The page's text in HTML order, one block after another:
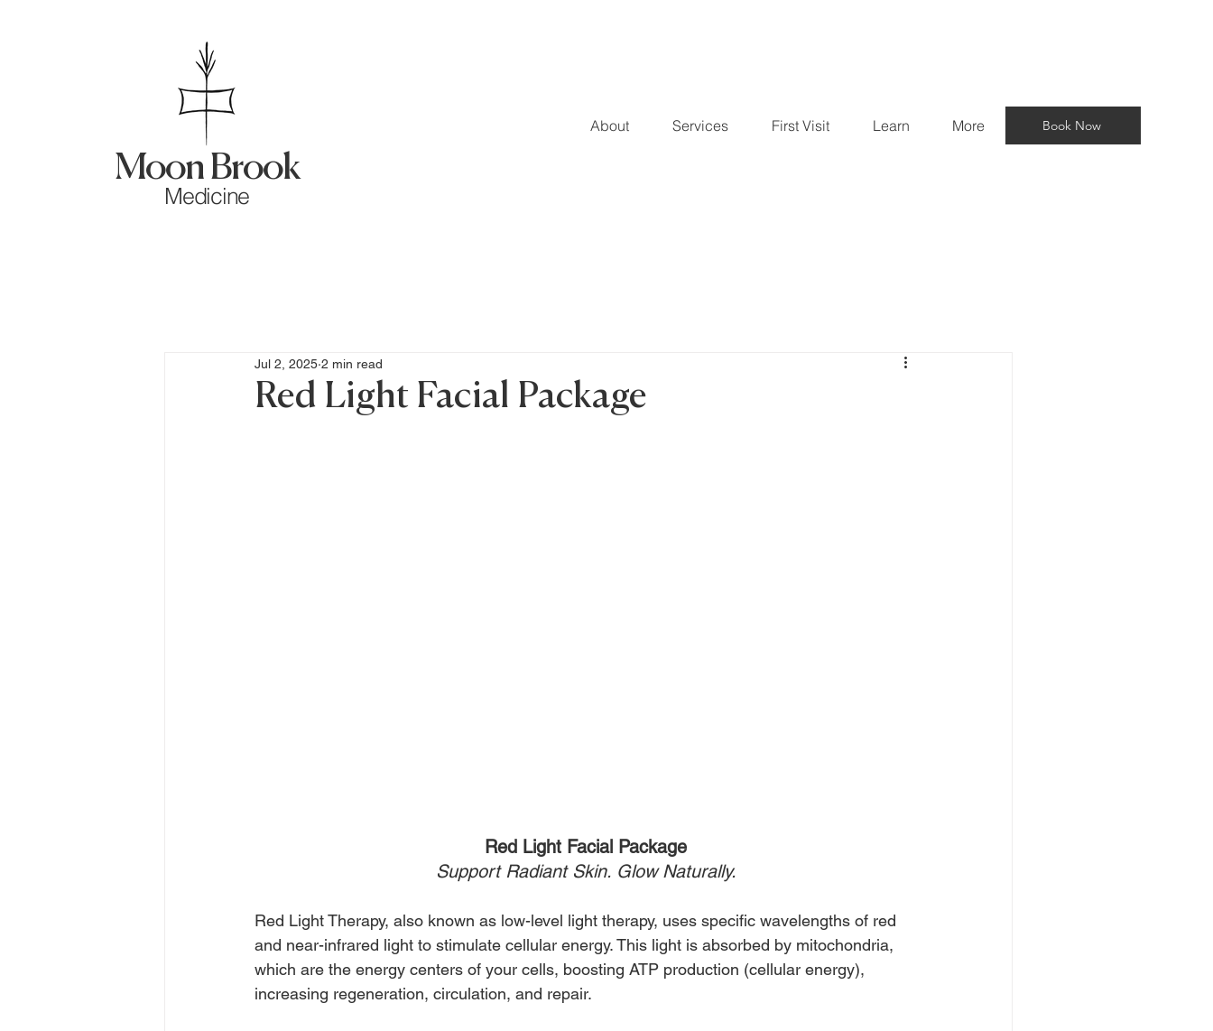
Moon Brook
Medicine
About Services First Visit Learn More Book Now
Red Light Facial Package
Jul 2, 2025 2 min read
Red Light Facial Package
Support Radiant Skin. Glow Naturally.
Red Light Therapy, also known as low-level light therapy, uses specific wavelengths of red
and near-infrared light to stimulate cellular energy. This light is absorbed by mitochondria,
which are the energy centers of your cells, boosting ATP production (cellular energy),
increasing regeneration, circulation, and repair.